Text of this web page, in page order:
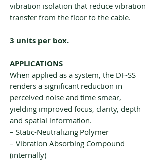
vibration isolation that reduce vibration
transfer from the floor to the cable.
3 units per box.
APPLICATIONS
When applied as a system, the DF-SS
renders a significant reduction in
perceived noise and time smear,
yielding improved focus, clarity, depth
and spatial information.
– Static-Neutralizing Polymer
– Vibration Absorbing Compound
(internally)